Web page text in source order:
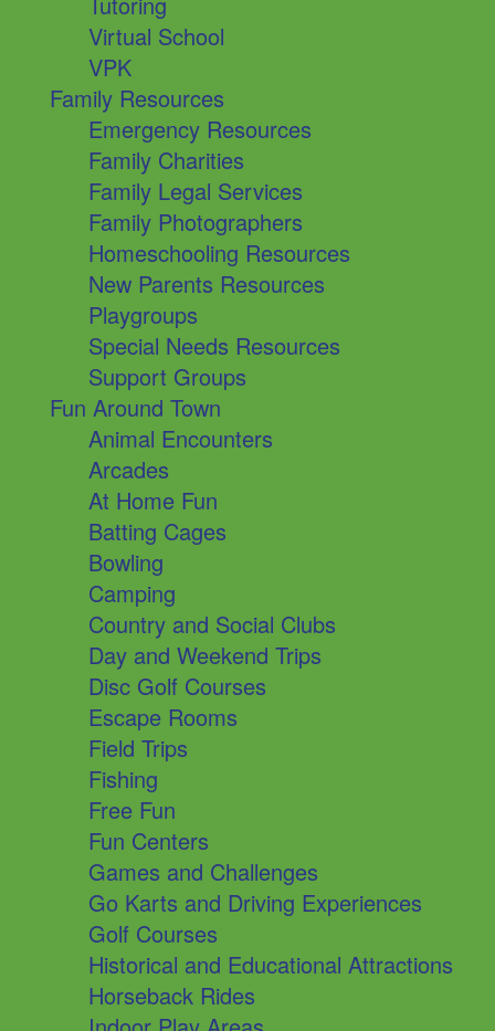
Virtual School
VPK
Family Resources
Emergency Resources
Family Charities
Family Legal Services
Family Photographers
Homeschooling Resources
New Parents Resources
Playgroups
Special Needs Resources
Support Groups
Fun Around Town
Animal Encounters
Arcades
At Home Fun
Batting Cages
Bowling
Camping
Country and Social Clubs
Day and Weekend Trips
Disc Golf Courses
Escape Rooms
Field Trips
Fishing
Free Fun
Fun Centers
Games and Challenges
Go Karts and Driving Experiences
Golf Courses
Historical and Educational Attractions
Horseback Rides